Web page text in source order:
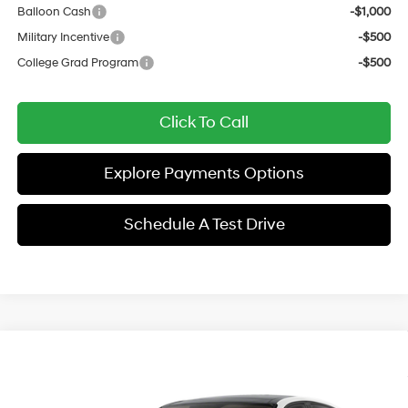
Balloon Cash
-$1,000
Military Incentive
-$500
College Grad Program
-$500
Click To Call
Explore Payments Options
Schedule A Test Drive
4 Cyl - 2 L